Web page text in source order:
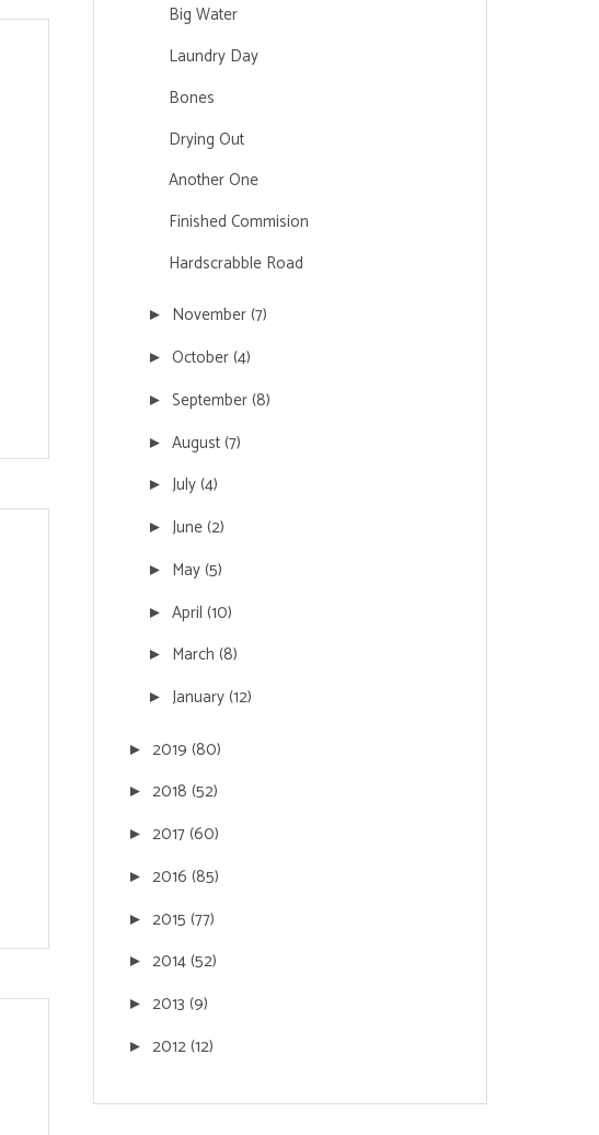
Big Water
Laundry Day
Bones
Drying Out
Another One
Finished Commision
Hardscrabble Road
► November(7)
► October(4)
► September(8)
► August(7)
► July(4)
► June(2)
► May(5)
► April (10)
► March (8)
► January(12)
► 2019 (80)
► 2018 (52)
► 2017(60)
► 2016 (85)
► 2015 (77)
► 2014(52)
► 2013 (9)
► 2012(12)